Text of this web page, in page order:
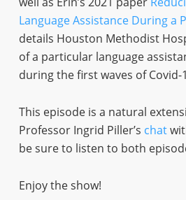
Language Assistance During a
details Houston Methodist
of a particular language
during the first waves of Covid-
This episode is a natural
Professor Ingrid Piller’s chat
be sure to listen to both
Enjoy the show!